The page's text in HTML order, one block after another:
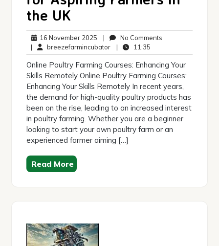
the UK
16 November 2025 16
November
2025
| No Comments
| breezefarmincubatorbreezefarmincubator
| 11:35
Online Poultry Farming Courses: Enhancing Your
Skills Remotely Online Poultry Farming Courses:
Enhancing Your Skills Remotely In recent years,
the demand for high-quality poultry products has
been on the rise, leading to an increased interest
in poultry farming. Whether you are a beginner
looking to start your own poultry farm or an
experienced farmer aiming […]
Read More